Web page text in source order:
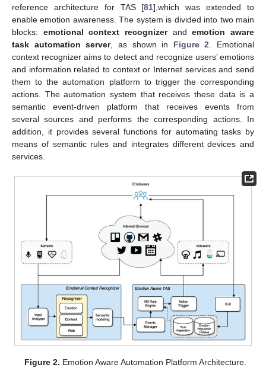
reference architecture for TAS [81],which was extended to
enable emotion awareness. The system is divided into two main
blocks: emotional context recognizerandemotion aware
task automation server, as shown in Figure 2 . Emotional
context recognizer aims to detect and recognize users’ emotions
and information related to context or Internet services and send
them to the automation platform to trigger the corresponding
actions. The automation system that receives these data is a
semantic event-driven platform that receives events from
several sources and performs the corresponding actions. In
addition, it provides several functions for automating tasks by
means of semantic rules and integrates different devices and
services.
Figure 2. Emotion Aware Automation Platform Architecture.